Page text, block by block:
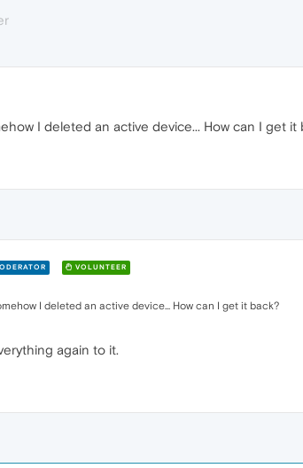
I deleted an active device... How can I get it
VOLUNTEER
I deleted an active device... How can I get it back?
again to it.